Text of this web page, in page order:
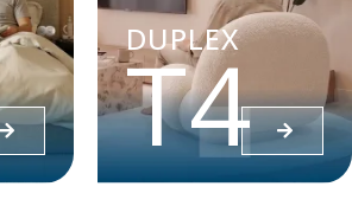
DUPLEX
T4